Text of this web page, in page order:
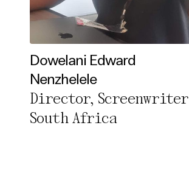
Dowelani Edward
Nenzhelele
Director, Screenwriter
South Africa